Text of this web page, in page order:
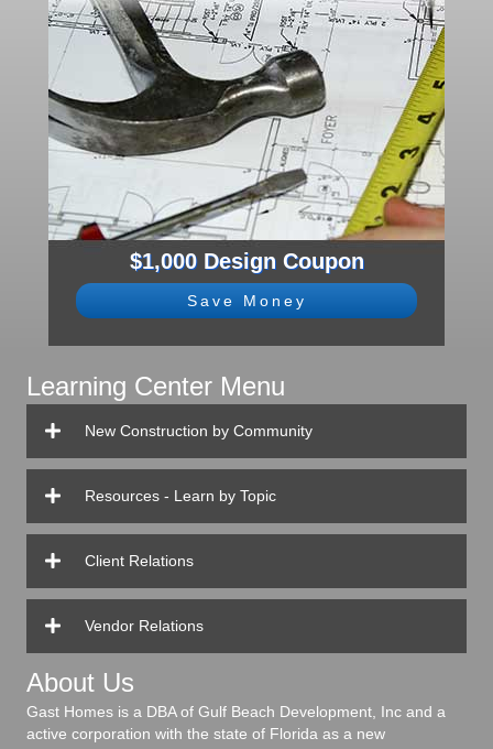
$1,000 Design Coupon
Save Money
Learning Center Menu
New Construction by Community
Resources - Learn by Topic
Client Relations
Vendor Relations
About Us
Gast Homes is a DBA of Gulf Beach Development, Inc and a
active corporation with the state of Florida as a new